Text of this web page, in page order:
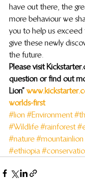
have out there, the
more behaviour we
you to help us
give these newly
the future.
Please visit
question or find out
Lion”
worlds-first
#lion #Environment
#Wildlife #rainforest
#nature #mountainlion
#ethiopia